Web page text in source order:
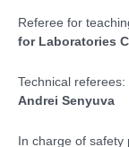
Referee for
for Laboratories
Technical referees:
Andrei Senyuva
In charge of safety